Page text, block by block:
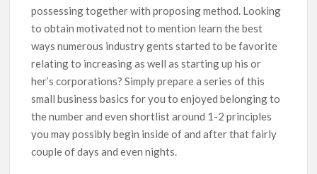
possessing together with proposing method. Looking
to obtain motivated not to mention learn the best
ways numerous industry gents started to be favorite
relating to increasing as well as starting up his or
her’s corporations? Simply prepare a series of this
small business basics for you to enjoyed belonging to
the number and even shortlist around 1-2 principles
you may possibly begin inside of and after that fairly
couple of days and even nights.